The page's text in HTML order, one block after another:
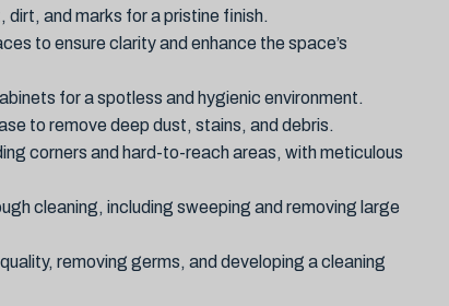
dirt, and marks for a pristine finish.
to ensure clarity and enhance the space’s
for a spotless and hygienic environment.
to remove deep dust, stains, and debris.
corners and hard-to-reach areas, with meticulous
cleaning, including sweeping and removing large
removing germs, and developing a cleaning